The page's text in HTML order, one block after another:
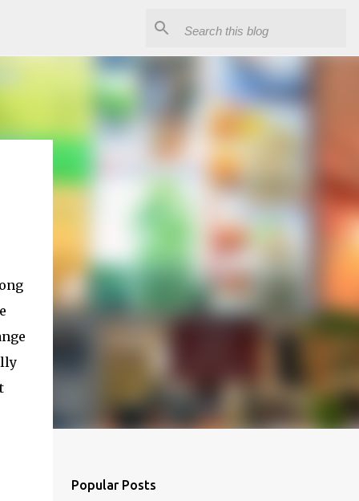
Popular Posts